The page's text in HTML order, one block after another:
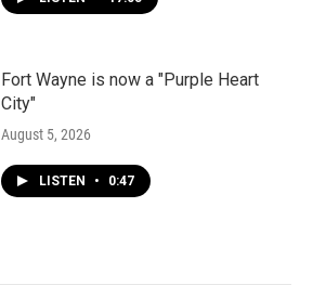
Fort Wayne is now a "Purple Heart
City"
August 5, 2026
LISTEN • 0:47